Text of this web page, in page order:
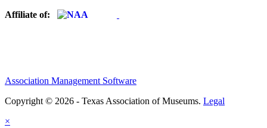
Affiliate of:
Association Management Software
Copyright © 2026 - Texas Association of Museums. Legal
×